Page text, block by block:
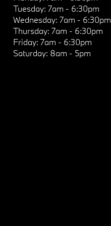
Tuesday: 7am - 6:30pm
Wednesday: 7am - 6:30pm
Thursday: 7am - 6:30pm
Friday: 7am - 6:30pm
Saturday: 8am - 5pm